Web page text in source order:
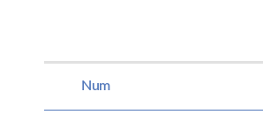
Num